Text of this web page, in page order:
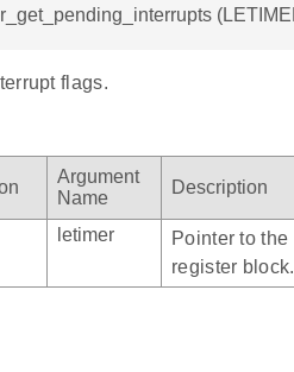
flags.
Argument
Name
Description
letimer
Pointer to
register block.